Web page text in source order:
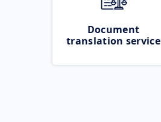
Document
translation service